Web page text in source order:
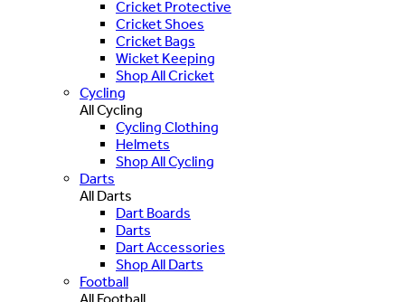
Cricket Protective
Cricket Shoes
Cricket Bags
Wicket Keeping
Shop All Cricket
Cycling
All Cycling
Cycling Clothing
Helmets
Shop All Cycling
Darts
All Darts
Dart Boards
Darts
Dart Accessories
Shop All Darts
Football